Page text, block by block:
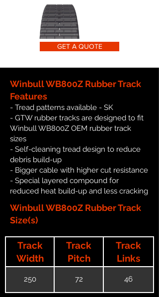
GET A QUOTE
Winbull WB800Z Rubber Track
Features
- Tread patterns available - SK
- GTW rubber tracks are designed to fit
Winbull WB800Z OEM rubber track
sizes
- Self-cleaning tread design to reduce
debris build-up
- Bigger cable with higher cut resistance
- Special layered compound for
reduced heat build-up and less cracking
Winbull WB800Z Rubber Track
Size(s)
Track
Width
Track
Pitch
Track
Links
250 72 46